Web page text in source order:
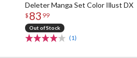
Deleter Manga Set Color Illust DX
$ 83 99
Out of Stock
(1)